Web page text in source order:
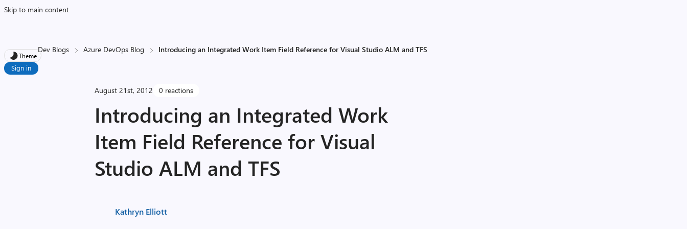
Skip to main content
Theme
Sign in
Dev Blogs Azure DevOps Blog Introducing an Integrated Work Item Field Reference for Visual Studio ALM and TFS
August 21st, 2012 0 reactions
Introducing an Integrated Work
Item Field Reference for Visual
Studio ALM and TFS
Kathryn Elliott